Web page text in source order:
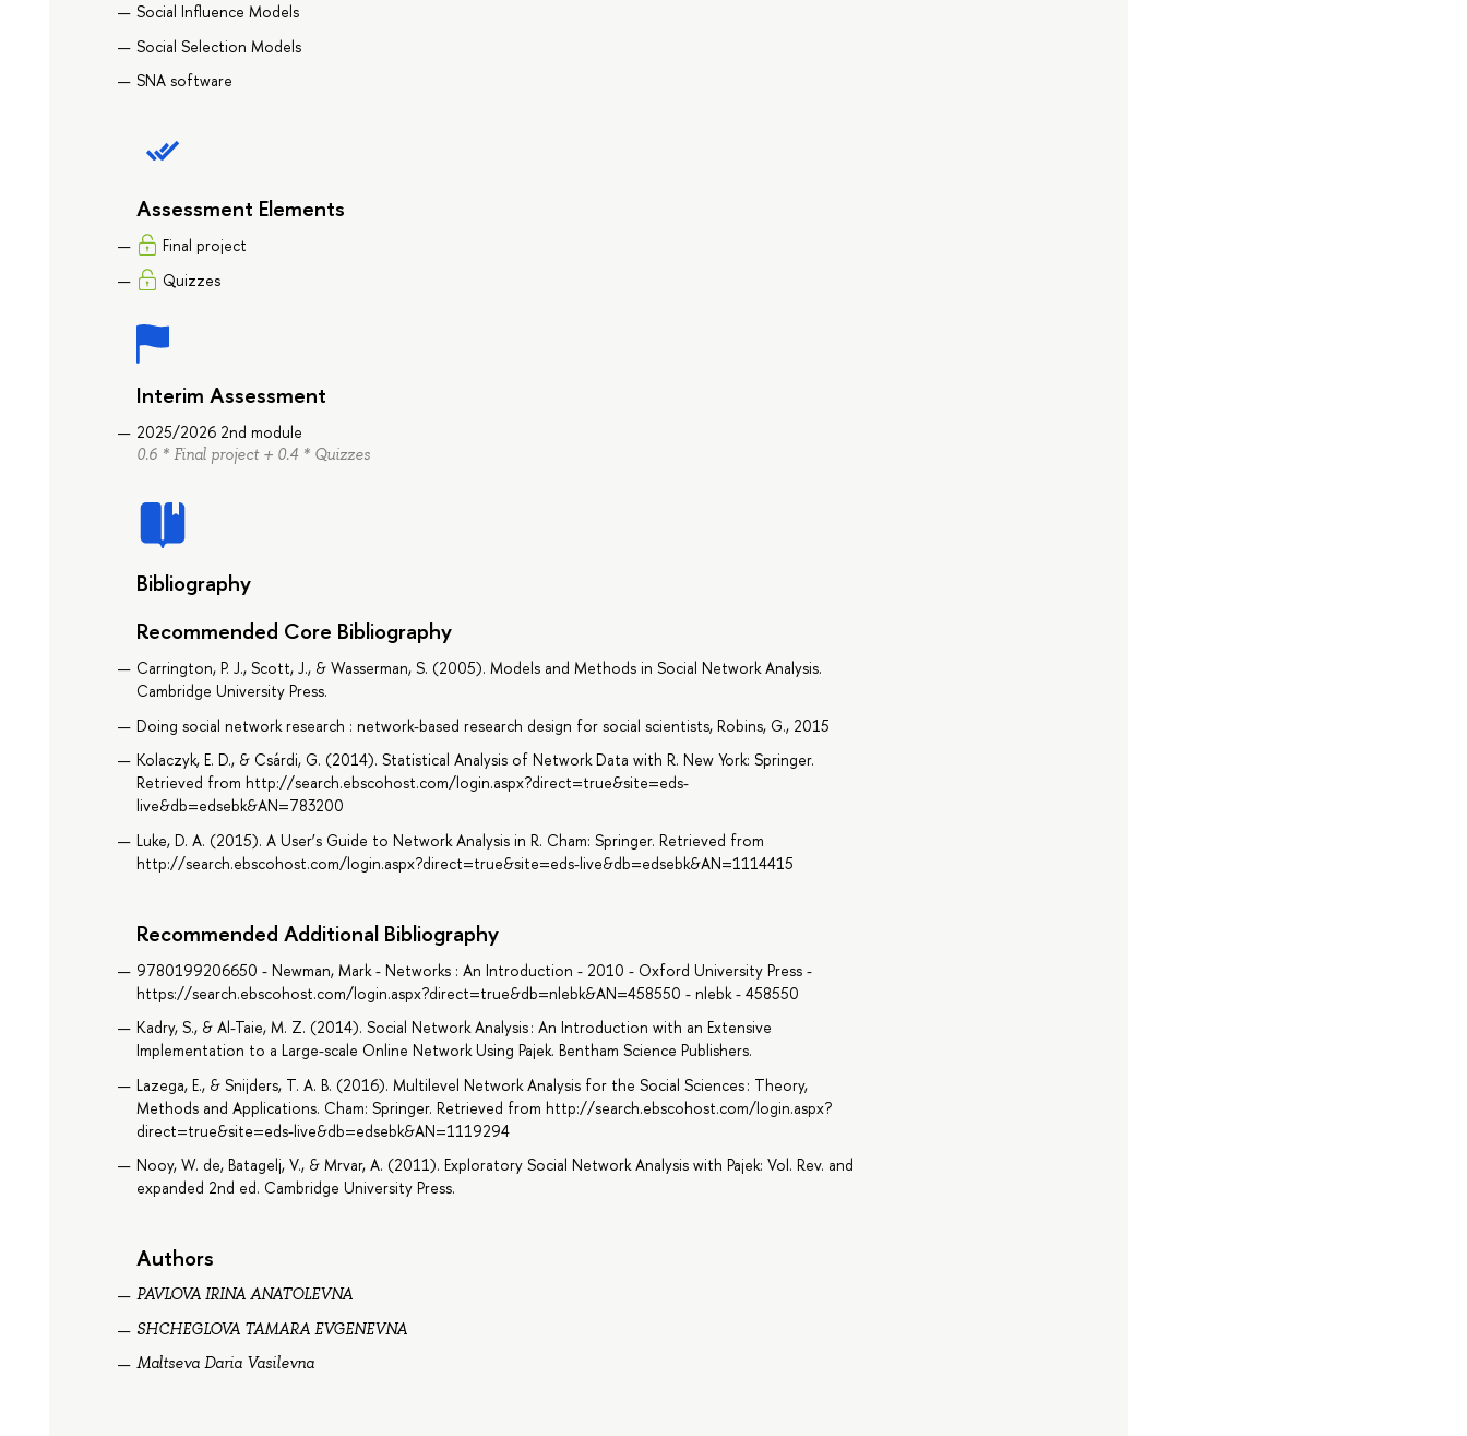
Social Influence Models
Social Selection Models
SNA software
Assessment Elements
Final project
Quizzes
Interim Assessment
2025/2026 2nd module
0.6 * Final project + 0.4 * Quizzes
Bibliography
Recommended Core Bibliography
Carrington, P. J., Scott, J., & Wasserman, S. (2005). Models and Methods in Social Network Analysis.
Cambridge University Press.
Doing social network research : network-based research design for social scientists, Robins, G., 2015
Kolaczyk, E. D., & Csárdi, G. (2014). Statistical Analysis of Network Data with R. New York: Springer.
Retrieved from http://search.ebscohost.com/login.aspx?direct=true&site=eds-
live&db=edsebk&AN=783200
Luke, D. A. (2015). A User’s Guide to Network Analysis in R. Cham: Springer. Retrieved from
http://search.ebscohost.com/login.aspx?direct=true&site=eds-live&db=edsebk&AN=1114415
Recommended Additional Bibliography
9780199206650 - Newman, Mark - Networks : An Introduction - 2010 - Oxford University Press -
https://search.ebscohost.com/login.aspx?direct=true&db=nlebk&AN=458550 - nlebk - 458550
Kadry, S., & Al-Taie, M. Z. (2014). Social Network Analysis : An Introduction with an Extensive
Implementation to a Large-scale Online Network Using Pajek. Bentham Science Publishers.
Lazega, E., & Snijders, T. A. B. (2016). Multilevel Network Analysis for the Social Sciences : Theory,
Methods and Applications. Cham: Springer. Retrieved from http://search.ebscohost.com/login.aspx?
direct=true&site=eds-live&db=edsebk&AN=1119294
Nooy, W. de, Batagelj, V., & Mrvar, A. (2011). Exploratory Social Network Analysis with Pajek: Vol. Rev. and
expanded 2nd ed. Cambridge University Press.
Authors
PAVLOVA IRINA ANATOLEVNA
SHCHEGLOVA TAMARA EVGENEVNA
Maltseva Daria Vasilevna